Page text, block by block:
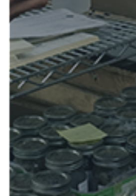
Read more & see photos